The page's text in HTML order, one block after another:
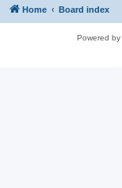
Home Board index
Powered by